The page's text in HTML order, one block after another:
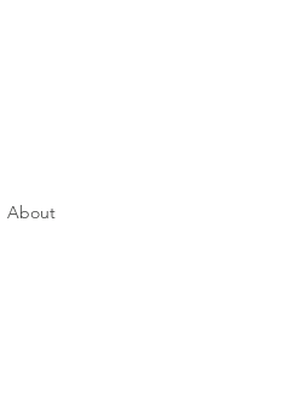
About